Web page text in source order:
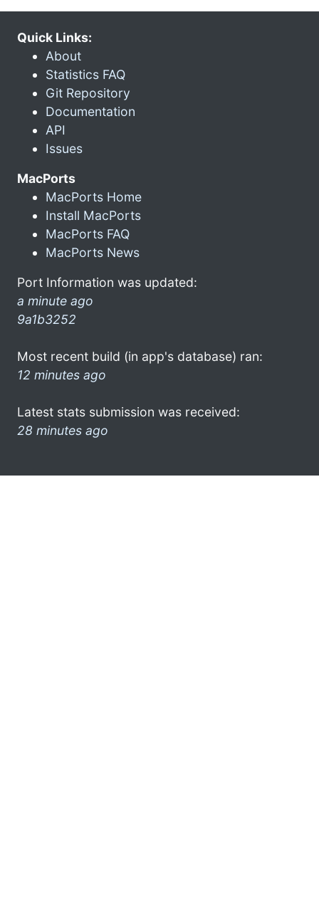
Quick Links:
About
Statistics FAQ
Git Repository
Documentation
API
Issues
MacPorts
MacPorts Home
Install MacPorts
MacPorts FAQ
MacPorts News
Port Information was updated:
a minute ago
9a1b3252
Most recent build (in app's database) ran:
12 minutes ago
Latest stats submission was received:
28 minutes ago